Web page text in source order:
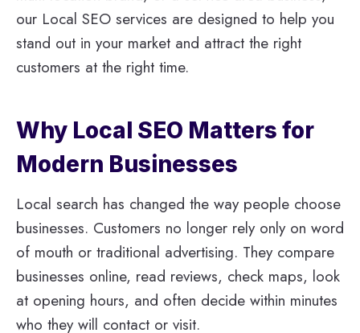
our Local SEO services are designed to help you
stand out in your market and attract the right
customers at the right time.
Why Local SEO Matters for
Modern Businesses
Local search has changed the way people choose
businesses. Customers no longer rely only on word
of mouth or traditional advertising. They compare
businesses online, read reviews, check maps, look
at opening hours, and often decide within minutes
who they will contact or visit.